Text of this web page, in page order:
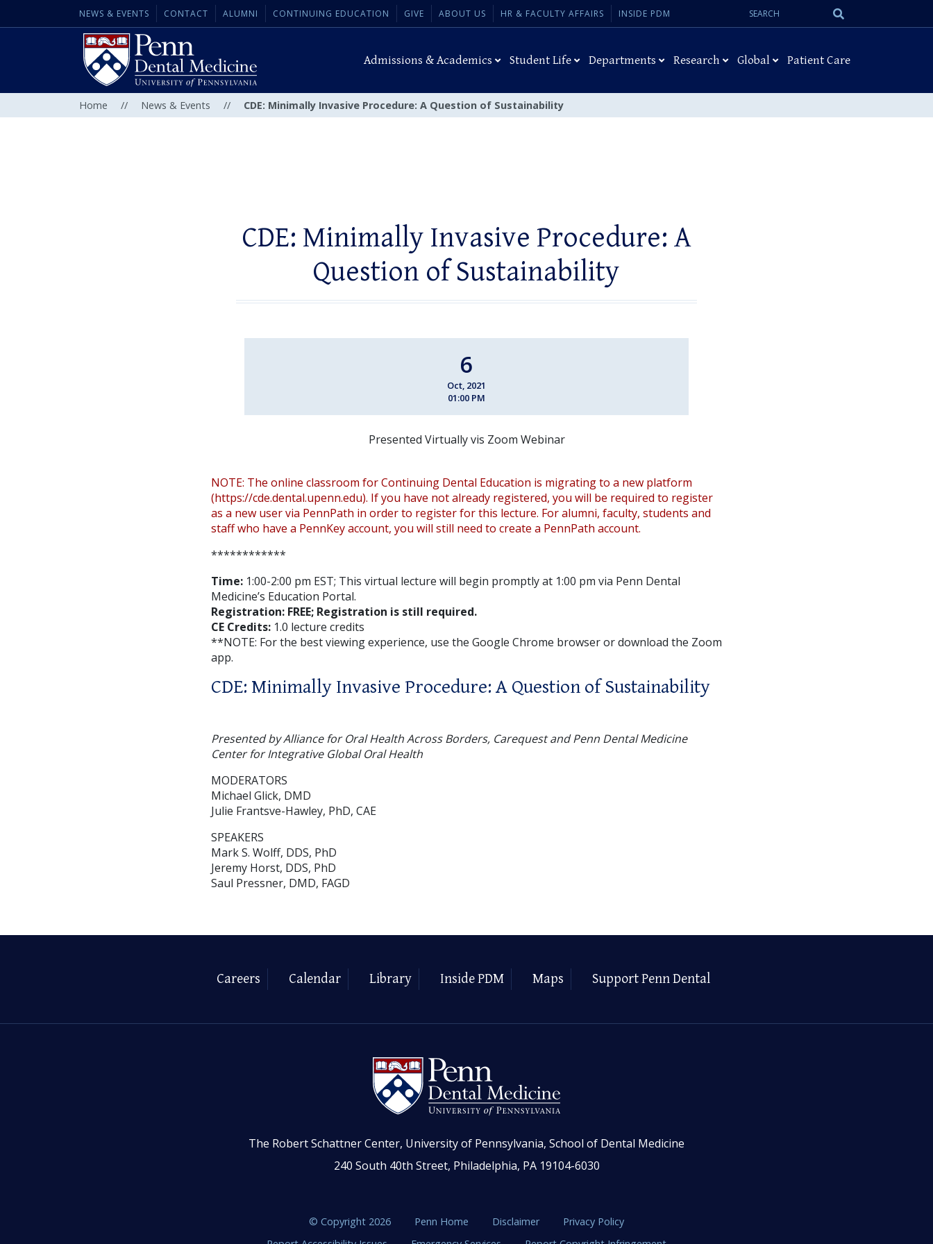
NEWS & EVENTS CONTACT ALUMNI CONTINUING EDUCATION GIVE ABOUT US HR & FACULTY AFFAIRS INSIDE PDM
Search
Admissions & Academics Student Life Departments Research Global Patient Care
Home // News & Events // CDE: Minimally Invasive Procedure: A Question of Sustainability
CDE: Minimally Invasive Procedure: A
Question of Sustainability
6
Oct, 2021
01:00 PM
Presented Virtually vis Zoom Webinar
NOTE: The online classroom for Continuing Dental Education is migrating to a new platform
(https://cde.dental.upenn.edu). If you have not already registered, you will be required to register
as a new user via PennPath in order to register for this lecture. For alumni, faculty, students and
staff who have a PennKey account, you will still need to create a PennPath account.
************
Time: 1:00-2:00 pm EST; This virtual lecture will begin promptly at 1:00 pm via Penn Dental
Medicine’s Education Portal.
Registration: FREE; Registration is still required.
CE Credits: 1.0 lecture credits
**NOTE: For the best viewing experience, use the Google Chrome browser or download the Zoom
app.
CDE: Minimally Invasive Procedure: A Question of Sustainability
Presented by Alliance for Oral Health Across Borders, Carequest and Penn Dental Medicine
Center for Integrative Global Oral Health
MODERATORS
Michael Glick, DMD
Julie Frantsve-Hawley, PhD, CAE
SPEAKERS
Mark S. Wolff, DDS, PhD
Jeremy Horst, DDS, PhD
Saul Pressner, DMD, FAGD
Careers Calendar Library Inside PDM Maps Support Penn Dental
The Robert Schattner Center, University of Pennsylvania, School of Dental Medicine
240 South 40th Street, Philadelphia, PA 19104-6030
© Copyright 2026 Penn Home Disclaimer
Privacy Policy